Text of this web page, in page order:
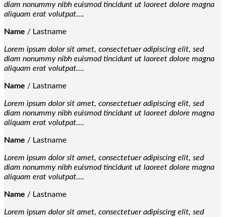
diam nonummy nibh euismod tincidunt ut laoreet dolore magna
aliquam erat volutpat….
Name / Lastname
Lorem ipsum dolor sit amet, consectetuer adipiscing elit, sed
diam nonummy nibh euismod tincidunt ut laoreet dolore magna
aliquam erat volutpat….
Name / Lastname
Lorem ipsum dolor sit amet, consectetuer adipiscing elit, sed
diam nonummy nibh euismod tincidunt ut laoreet dolore magna
aliquam erat volutpat….
Name / Lastname
Lorem ipsum dolor sit amet, consectetuer adipiscing elit, sed
diam nonummy nibh euismod tincidunt ut laoreet dolore magna
aliquam erat volutpat….
Name / Lastname
Lorem ipsum dolor sit amet, consectetuer adipiscing elit, sed